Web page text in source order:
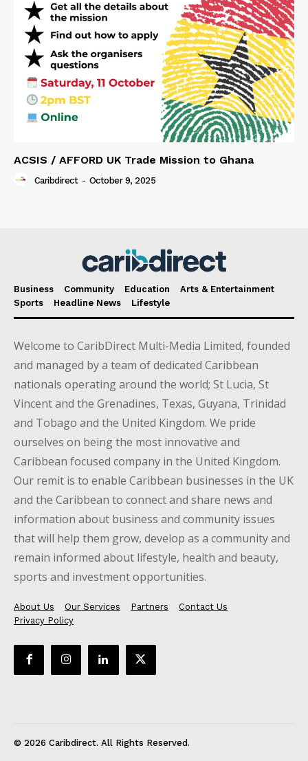
ACSIS / AFFORD UK Trade Mission to Ghana
Caribdirect - October 9, 2025
Business Community Education
Arts & Entertainment
Sports
Headline News Lifestyle
Welcome to CaribDirect Multi-Media Limited, founded
and managed by a team of dedicated Caribbean
nationals operating around the world; St Lucia, St
Vincent and the Grenadines, Texas, Guyana, Trinidad
and Tobago and the United Kingdom. We pride
ourselves on being the most innovative and
Caribbean focused company in the United Kingdom.
Our remit is to enable Caribbean businesses in the UK
and the Caribbean to connect and share news and
information about business and community issues
that will help them grow, develop as a community and
remain informed about lifestyle, health and beauty,
sports and investment opportunities.
About Us Our Services Partners
Contact Us
Privacy Policy
© 2026 Caribdirect. All Rights Reserved.